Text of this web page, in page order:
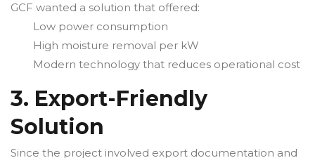
GCF wanted a solution that offered:
Low power consumption
High moisture removal per kW
Modern technology that reduces operational cost
3. Export-Friendly
Solution
Since the project involved export documentation and